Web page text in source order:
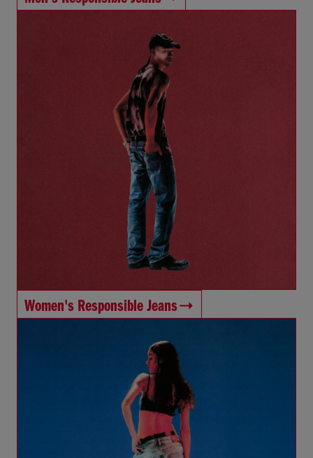
Women's Responsible Jeans